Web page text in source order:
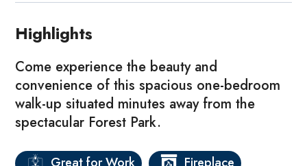
Highlights
Come experience the beauty and
convenience of this spacious one-bedroom
walk-up situated minutes away from the
spectacular Forest Park.
Great for Work Fireplace